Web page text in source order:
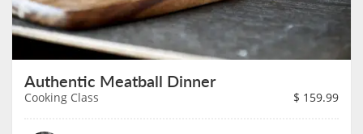
Authentic Meatball Dinner
Cooking Class $ 159.99